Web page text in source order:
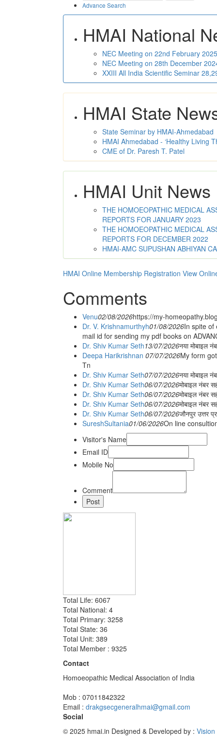
Advance Search
HMAI National
NEC Meeting on 22nd February
NEC Meeting on 28th December
XXIII All India Scientific Seminar
HMAI State
State Seminar by HMAI-Ahmedabad
HMAI Ahmedabad - ‘Healthy Living
CME of Dr. Paresh T. Patel
HMAI Unit News
THE HOMOEOPATHIC MEDICAL
REPORTS FOR JANUARY 2023
THE HOMOEOPATHIC MEDICAL
REPORTS FOR DECEMBER 2022
HMAI-AMC SUPUSHAN ABHIYAN
HMAI Online Membership Registration View
Comments
Venu02/08/2026https://my-
Dr. V. Krishnamurthyh01/08/2026In spite of
mail id for sending my pdf books on
Dr. Shiv Kumar Seth13/07/2026नया मोबाइल
Deepa Harikrishnan 07/07/2026My form
Tn
Dr. Shiv Kumar Seth07/07/2026नया मोबाइल
Dr. Shiv Kumar Seth06/07/2026मोबाइल नंबर
Dr. Shiv Kumar Seth06/07/2026मोबाइल नंबर
Dr. Shiv Kumar Seth06/07/2026मोबाइल नंबर
Dr. Shiv Kumar Seth06/07/2026जौनपुर उत्तर
SureshSultania01/06/2026On line
Visitor's Name
Email ID
Mobile No
Comment
Total Life: 6067
Total National: 4
Total Primary: 3258
Total State: 36
Total Unit: 389
Total Member : 9325
Contact
Homoeopathic Medical Association of India
Mob : 07011842322
Email : drakgsecgeneralhmai@gmail.com
Social
© 2025 hmai.in Designed & Developed by :